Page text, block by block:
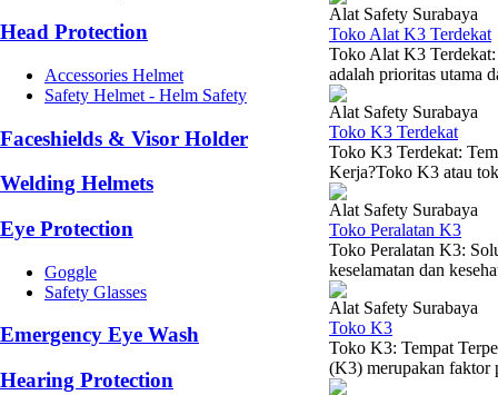
Head Protection
Accessories Helmet
Safety Helmet - Helm Safety
Faceshields & Visor Holder
Welding Helmets
Eye Protection
Goggle
Safety Glasses
Emergency Eye Wash
Hearing Protection
Alat Safety Surabaya
Toko Alat K3 Terdekat
Toko Alat K3
adalah prioritas utama
Alat Safety Surabaya
Toko K3 Terdekat
Toko K3 Terdekat:
Kerja?Toko K3 atau
Alat Safety Surabaya
Toko Peralatan K3
Toko Peralatan K3:
keselamatan dan
Alat Safety Surabaya
Toko K3
Toko K3: Tempat
(K3) merupakan faktor